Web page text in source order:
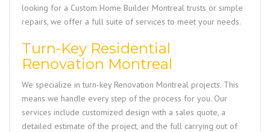
looking for a Custom Home Builder Montrealtrusts or simple
repairs, we offer a full suite of services to meet your needs.
Turn-Key Residential
Renovation Montreal
We specialize in turn-key Renovation Montreal projects. This
means we handle every step of the process for you. Our
services include customized design with a sales quote, a
detailed estimate of the project, and the full carrying out of